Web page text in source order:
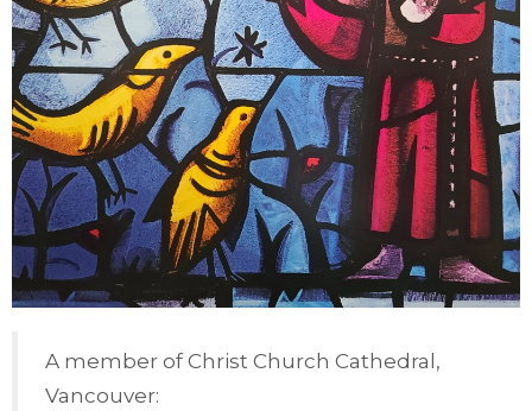
A member of Christ Church Cathedral,
Vancouver: